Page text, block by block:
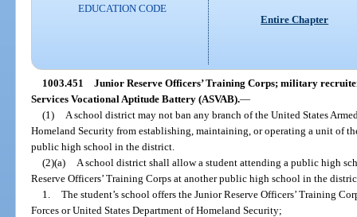
EDUCATION CODE
Entire Chapter
1003.451 Junior Reserve Officers’ Training Corps; military
Services Vocational Aptitude Battery (ASVAB).—
(1)
A school district may not ban any branch of the United States
Homeland Security from establishing, maintaining, or operating a unit of
public high school in the district.
(2)(a)
A school district shall allow a student attending a public high
Reserve Officers’ Training Corps at another public high school in the
1. The student’s school offers the Junior Reserve Officers’ Training
Forces or United States Department of Homeland Security;